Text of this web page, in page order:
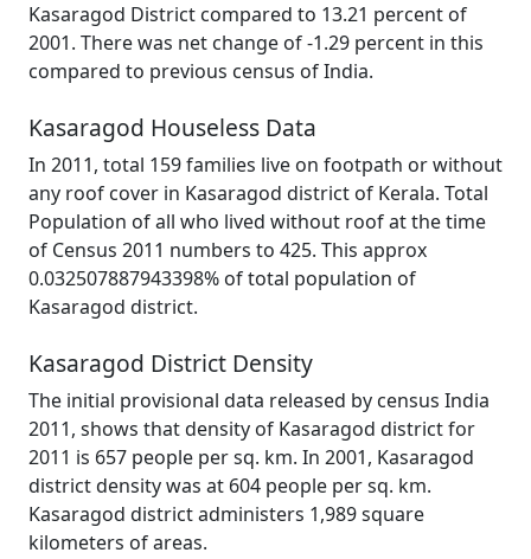
Kasaragod District compared to 13.21 percent of
2001. There was net change of -1.29 percent in this
compared to previous census of India.
Kasaragod Houseless Data
In 2011, total 159 families live on footpath or without
any roof cover in Kasaragod district of Kerala. Total
Population of all who lived without roof at the time
of Census 2011 numbers to 425. This approx
0.032507887943398% of total population of
Kasaragod district.
Kasaragod District Density
The initial provisional data released by census India
2011, shows that density of Kasaragod district for
2011 is 657 people per sq. km. In 2001, Kasaragod
district density was at 604 people per sq. km.
Kasaragod district administers 1,989 square
kilometers of areas.